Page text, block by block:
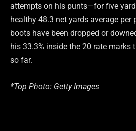
attempts on his punts—for five
healthy 48.3 net yards average per
boots have been dropped or
his 33.3% inside the 20 rate marks
so far.
*Top Photo: Getty Images